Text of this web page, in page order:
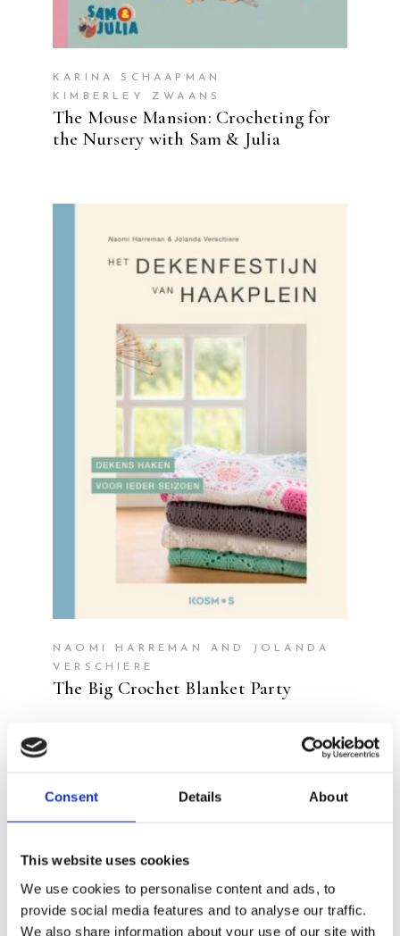
Consent Details About
This website uses cookies
We use cookies to personalise content and ads, to
provide social media features and to analyse our traffic.
We also share information about your use of our site with
KARINA SCHAAPMAN
KIMBERLEY ZWAANS
The Mouse Mansion: Crocheting for
the Nursery with Sam & Julia
READ MORE
NAOMI HARREMAN AND JOLANDA
VERSCHIERE
The Big Crochet Blanket Party